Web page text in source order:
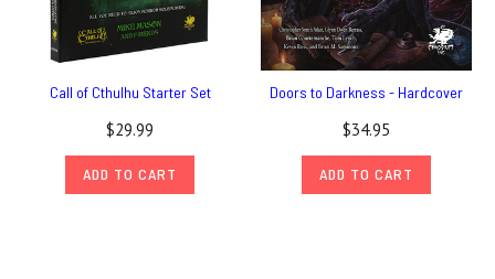
Call of Cthulhu Starter Set
$29.99
ADD TO CART
Doors to Darkness - Hardcover
$34.95
ADD TO CART